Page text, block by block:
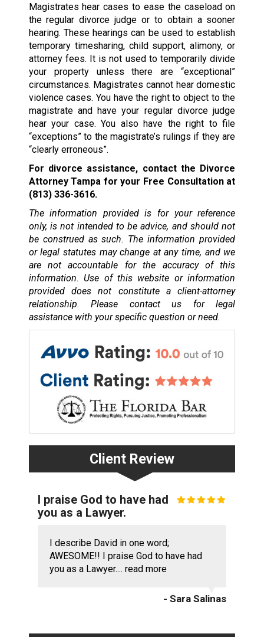
Magistrates hear cases to ease the caseload on
the regular divorce judge or to obtain a sooner
hearing. These hearings can be used to establish
temporary timesharing, child support, alimony, or
attorney fees. It is not used to temporarily divide
your property unless there are “exceptional”
circumstances. Magistrates cannot hear domestic
violence cases. You have the right to object to the
magistrate and have your regular divorce judge
hear your case. You also have the right to file
“exceptions” to the magistrate’s rulings if they are
“clearly erroneous”.
For divorce assistance, contact the Divorce
Attorney Tampa for your Free Consultation at
(813) 336-3616.
The information provided is for your reference
only, is not intended to be advice, and should not
be construed as such. The information provided
or legal statutes may change at any time, and we
are not accountable for the accuracy of this
information. Use of this website or information
provided does not constitute a client-attorney
relationship. Please contact us for legal
assistance with your specific question or need.
Client Review
I praise God to have had
you as a Lawyer.
I describe David in one word;
AWESOME!! I praise God to have had
you as a Lawyer.... read more
- Sara Salinas